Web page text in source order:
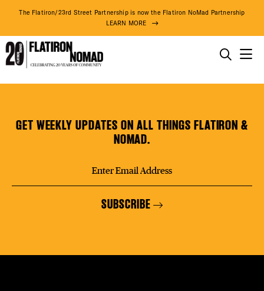
content
The Flatiron/23rd Street Partnership is now the Flatiron NoMad Partnership
LEARN MORE
FREE
THINGS TO DO
THE DISTRICT
DO BUSINESS
ABOUT US
Bar/Restaurant
GET WEEKLY UPDATES ON ALL THINGS FLATIRON &
NOMAD.
SUBSCRIBE